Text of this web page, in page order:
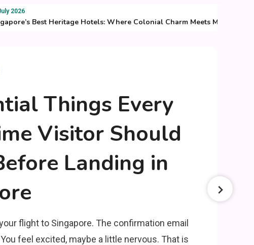
Best Heritage Hotels: Where Colonial Charm Meets Modern Luxury
Things Every
Visitor Should
Landing in
flight to Singapore. The confirmation email
feel excited, maybe a little nervous. That is